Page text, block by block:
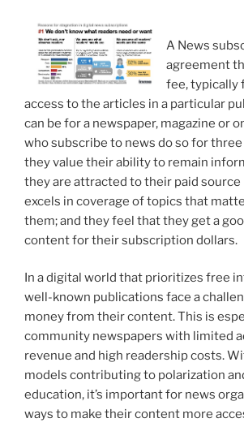
A News
agreement
fee, typically
access to the articles in a particular
can be for a newspaper, magazine or
who subscribe to news do so for
they value their ability to remain
they are attracted to their paid source
excels in coverage of topics that
them; and they feel that they get a
content for their subscription dollars.
In a digital world that prioritizes free
well-known publications face a
money from their content. This is
community newspapers with limited
revenue and high readership costs.
models contributing to polarization
education, it’s important for news
ways to make their content more